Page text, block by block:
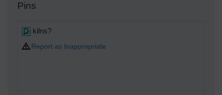
Pins
kilns?
Report as Inappropriate